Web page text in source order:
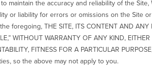
maintain the accuracy and reliability of the
or liability for errors or omissions on the Site
foregoing, THE SITE, ITS CONTENT AND ANY
WITHOUT WARRANTY OF ANY KIND,
FITNESS FOR A PARTICULAR
so the above may not apply to you.